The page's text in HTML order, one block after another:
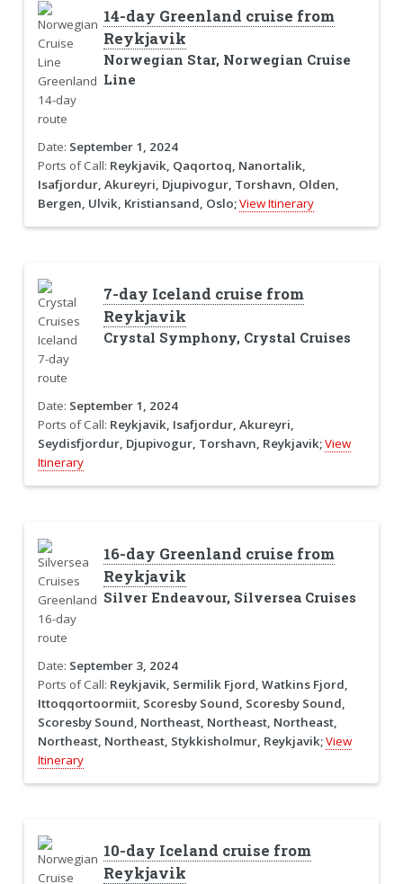
14-day Greenland cruise from
Reykjavik
Norwegian Star, Norwegian Cruise
Line
Date: September 1, 2024
Ports of Call: Reykjavik, Qaqortoq, Nanortalik,
Isafjordur, Akureyri, Djupivogur, Torshavn, Olden,
Bergen, Ulvik, Kristiansand, Oslo;View Itinerary
7-day Iceland cruise from
Reykjavik
Crystal Symphony, Crystal Cruises
Date: September 1, 2024
Ports of Call: Reykjavik, Isafjordur, Akureyri,
Seydisfjordur, Djupivogur, Torshavn, Reykjavik;View
Itinerary
16-day Greenland cruise from
Reykjavik
Silver Endeavour, Silversea Cruises
Date: September 3, 2024
Ports of Call: Reykjavik, Sermilik Fjord, Watkins Fjord,
Ittoqqortoormiit, Scoresby Sound, Scoresby Sound,
Scoresby Sound, Northeast, Northeast, Northeast,
Northeast, Northeast, Stykkisholmur, Reykjavik;View
Itinerary
10-day Iceland cruise from
Reykjavik